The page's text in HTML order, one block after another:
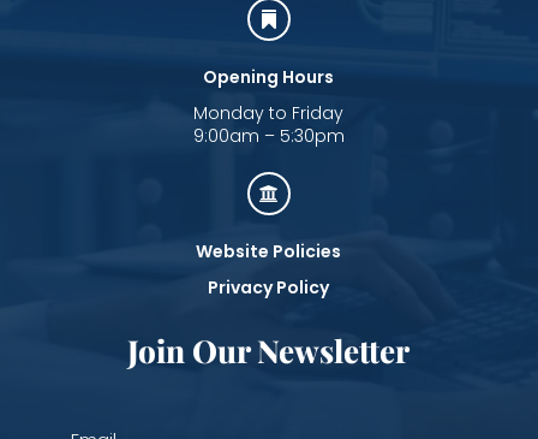

Opening Hours
Monday to Friday
9:00am – 5:30pm

Website Policies
Privacy Policy
Join Our Newsletter